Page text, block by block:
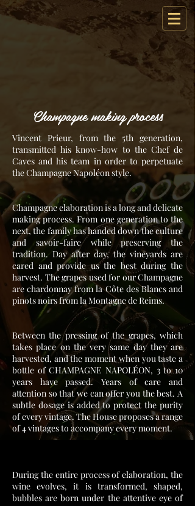
Champagne making process
Vincent Prieur, from the 5th generation,
transmitted his know-how to the Chef de
Caves and his team in order to perpetuate
the Champagne Napoléon style.
Champagne elaboration is a long and delicate
making process. From one generation to the
next, the family has handed down the culture
and savoir-faire while preserving the
tradition. Day after day, the vineyards are
cared and provide us the best during the
harvest. The grapes used for our Champagne
are chardonnay from la Côte des Blancs and
pinots noirs from la Montagne de Reims.
Between the pressing of the grapes, which
takes place on the very same day they are
harvested, and the moment when you taste a
bottle of CHAMPAGNE NAPOLÉON, 3 to 10
years have passed. Years of care and
attention so that we can offer you the best. A
subtle dosage is added to protect the purity
of every vintage. The House proposes a range
of 4 vintages to accompany every moment.
During the entire process of elaboration, the
wine evolves, it is transformed, shaped,
bubbles are born under the attentive eye of